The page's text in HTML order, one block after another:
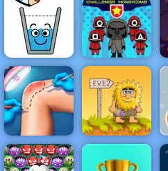
Cut the Rope 2
Dress Up -
Games for
Girls
Happy Glass
Squid
Challenge
Honeycomb